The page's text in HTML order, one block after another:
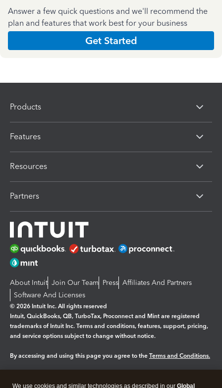
Answer a few quick questions and we'll recommend the
plan and features that work best for your business
Get Started
Products
Features
Resources
Partners
About Intuit Join Our Team Press Affiliates And Partners
Software And Licenses
© 2026 Intuit Inc. All rights reserved
Intuit, QuickBooks, QB, TurboTax, Proconnect and Mint are registered
trademarks of Intuit Inc. Terms and conditions, features, support, pricing,
and service options subject to change without notice.
By accessing and using this page you agree to the Terms and Conditions.
We use cookies and similar technologies as described in our Global